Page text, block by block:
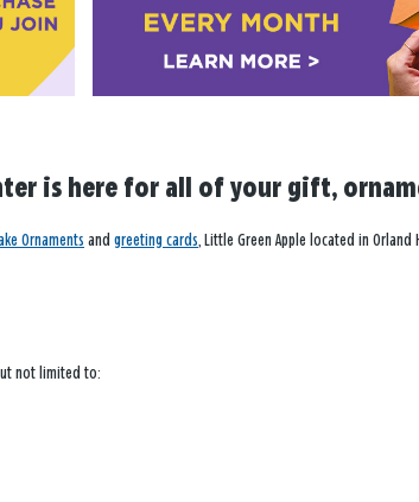
is here for all of your gift,
Ornaments and greeting cards , Little Green Apple located in
not limited to: